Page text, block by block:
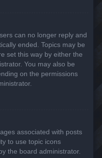
can no longer reply and
ended. Topics may be
set this way by either the
You may also be
on the permissions
associated with posts
to use topic icons
the board administrator.